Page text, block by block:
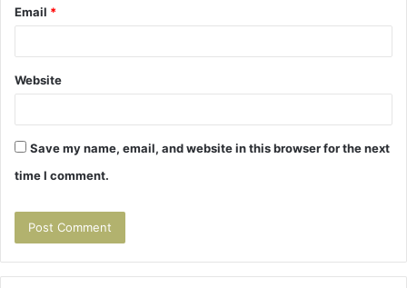
Email *
Website
Save my name, email, and website in this browser for the next
time I comment.